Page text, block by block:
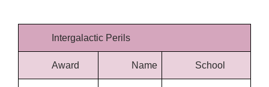
Intergalactic Perils
Award Name School